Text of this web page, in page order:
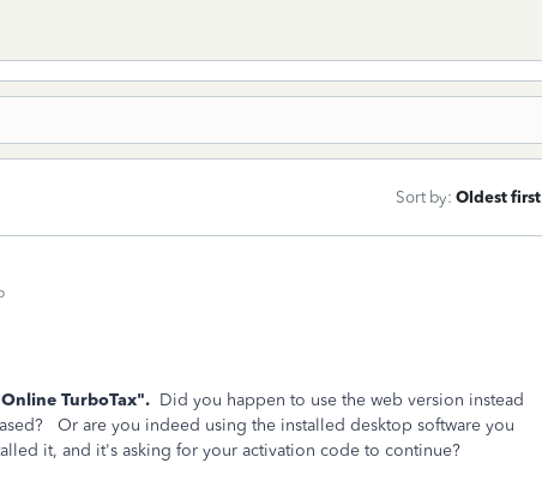
Sort by: Oldest first
TurboTax". Did you happen to use the web version instead
Or are you indeed using the installed desktop software you
it, and it's asking for your activation code to continue?